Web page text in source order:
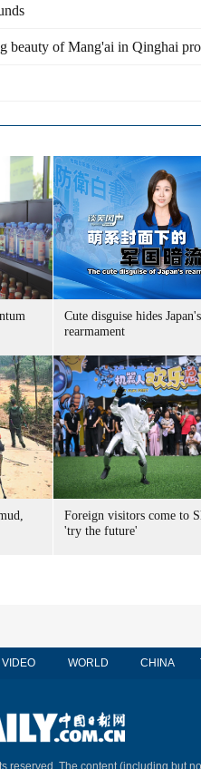
beauty of Mang'ai in Qinghai
Cute disguise hides Japan's
rearmament
Foreign visitors come to
'try the future'
VIDEO WORLD CHINA
reserved. The content (including but